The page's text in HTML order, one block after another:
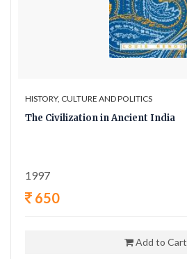
HISTORY, CULTURE AND POLITICS
The Civilization in Ancient India
1997
650
Add to Cart